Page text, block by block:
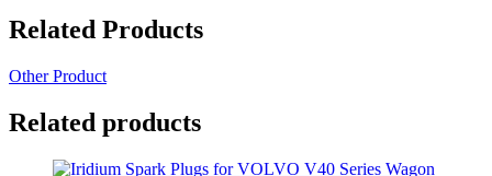
Related Products
Other Product
Related products